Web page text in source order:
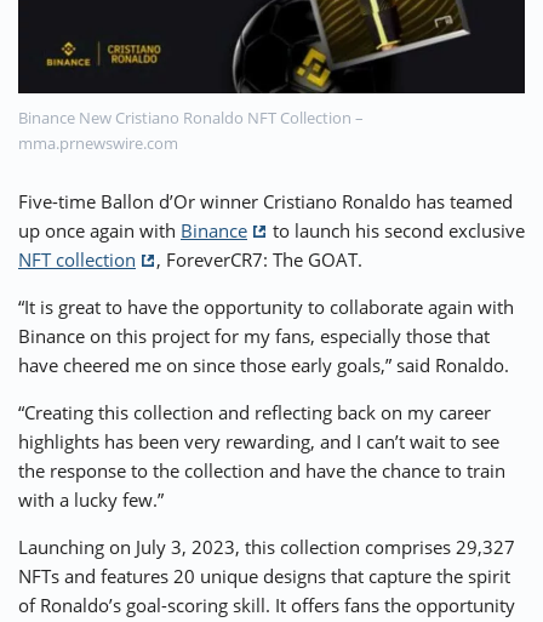
⚡ CRYPTOBUZZ 🔝 TOP10s 📣 OFFERS
Binance New Cristiano Ronaldo NFT Collection –
mma.prnewswire.com
Five-time Ballon d’Or winner Cristiano Ronaldo has teamed
up once again with Binance
to launch his second exclusive
NFT collection
, ForeverCR7: The GOAT.
“It is great to have the opportunity to collaborate again with
Binance on this project for my fans, especially those that
have cheered me on since those early goals,” said Ronaldo.
“Creating this collection and reflecting back on my career
highlights has been very rewarding, and I can’t wait to see
the response to the collection and have the chance to train
with a lucky few.”
Launching on July 3, 2023, this collection comprises 29,327
NFTs and features 20 unique designs that capture the spirit
of Ronaldo’s goal-scoring skill. It offers fans the opportunity